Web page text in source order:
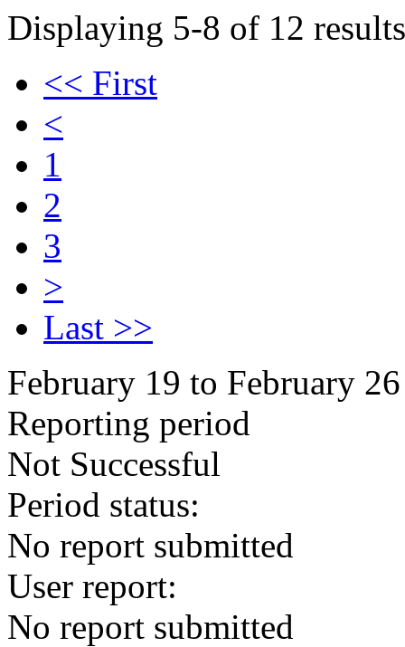
Displaying 5-8 of 12
<< First
<
1
2
3
>
Last >>
February 19 to February 26
Reporting period
Not Successful
Period status:
No report submitted
User report:
No report submitted